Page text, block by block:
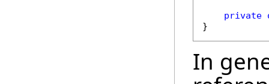
private
}
In